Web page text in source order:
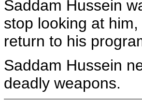
Saddam Hussein
stop looking at
return to his
Saddam Hussein
deadly weapons.